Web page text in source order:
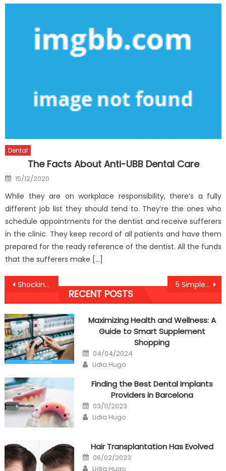
Dental
The Facts About Anti-UBB Dental Care
Posted
on
15/12/2020
While they are on workplace responsibility, there’s a fully
different job list they should tend to. They’re the ones who
schedule appointments for the dentist and receive sufferers
in the clinic. They keep record of all patients and have them
prepared for the ready reference of the dentist. All the funds
that the sufferers make […]
Post
navigation
Shocking Factual Statements About Anti-UBB Nutrition Told By A Professional 5 Simple Techniques For Anti-UBB Dental Health Association Discovered
RECENT POSTS
Maximizing Health and Wellness: A
Guide to Smart Supplement
Shopping
Posted
on
04/04/2024
Author
Lidia Hugo
Finding the Best Dental Implants
Providers in Barcelona
Posted
on
03/11/2023
Author
Lidia Hugo
Hair Transplantation Has Evolved
Posted
on
06/02/2023
Author
Lidia Hugo